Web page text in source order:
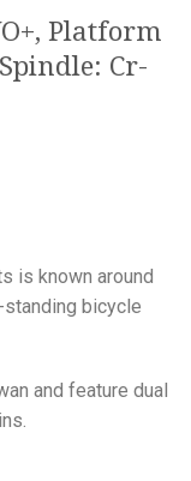
Platform
Cr-
is known around
bicycle
and feature dual